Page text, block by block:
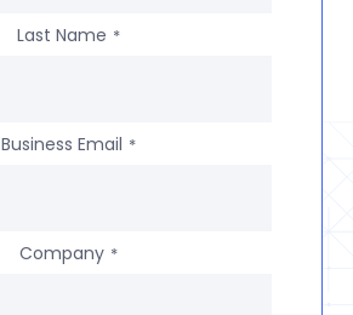
Last Name *
Business Email *
Company *